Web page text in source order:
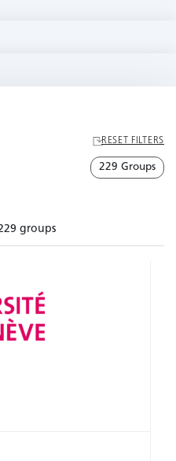
RESET FILTERS
229 Groups
groups